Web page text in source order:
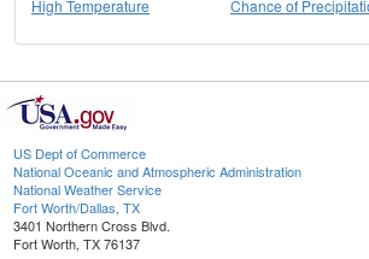
High Temperature Chance of
US Dept of Commerce
National Oceanic and Atmospheric Administration
National Weather Service
Fort Worth/Dallas, TX
3401 Northern Cross Blvd.
Fort Worth, TX 76137